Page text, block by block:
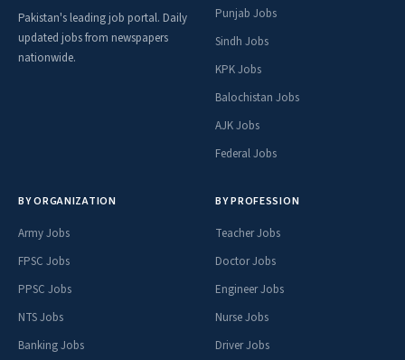
Pakistan's leading job portal. Daily
updated jobs from newspapers
nationwide.
Punjab Jobs
Sindh Jobs
KPK Jobs
Balochistan Jobs
AJK Jobs
Federal Jobs
BY ORGANIZATION
Army Jobs
FPSC Jobs
PPSC Jobs
NTS Jobs
Banking Jobs
BY PROFESSION
Teacher Jobs
Doctor Jobs
Engineer Jobs
Nurse Jobs
Driver Jobs